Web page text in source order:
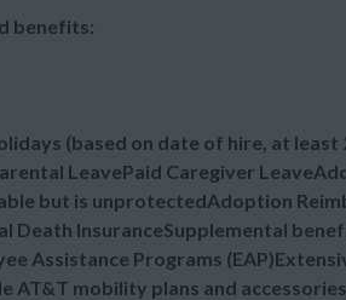
benefits:
(based on date of hire, at least
LeavePaid Caregiver
but is unprotectedAdoption
Death InsuranceSupplemental
Assistance Programs
mobility plans and